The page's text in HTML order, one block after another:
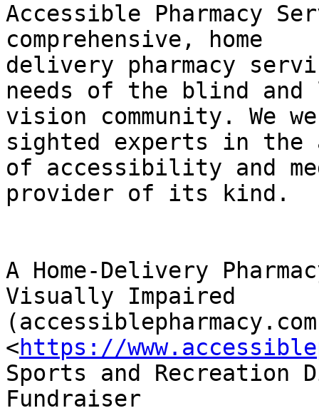
Accessible Pharmacy
comprehensive, home
delivery pharmacy
needs of the blind and
vision community. We
sighted experts in the
of accessibility and
provider of its kind.
A Home-Delivery
Visually Impaired
<https://
Sports and Recreation
Fundraiser